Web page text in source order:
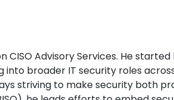
Advisory Services. He
broader IT security roles
striving to make security both